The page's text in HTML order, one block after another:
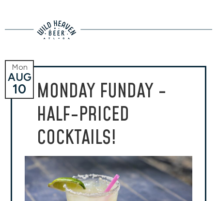
MONDAY FUNDAY -
HALF-PRICED
COCKTAILS!
Mon
AUG
10